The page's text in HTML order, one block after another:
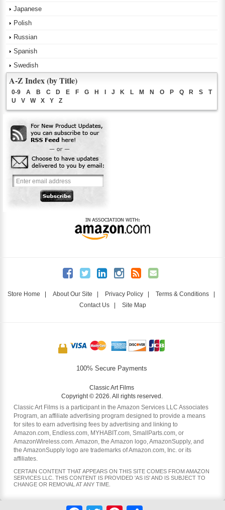
Japanese
Polish
Russian
Spanish
Swedish
A-Z Index (by Title)
0-9 A B C D E F G H I J K L M N O P Q R S
T
U
V W X Y Z
Store Home | About Our Site | Privacy Policy | Terms & Conditions |
Contact Us| Site Map
100% Secure Payments
Classic Art Films
Copyright © 2026. All rights reserved.
Classic Art Films is a participant in the Amazon Services LLC Associates
Program, an affiliate advertising program designed to provide a means
for sites to earn advertising fees by advertising and linking to
Amazon.com, Endless.com, MYHABIT.com, SmallParts.com, or
AmazonWireless.com. Amazon, the Amazon logo, AmazonSupply, and
the AmazonSupply logo are trademarks of Amazon.com, Inc. or its
affiliates.
CERTAIN CONTENT THAT APPEARS ON THIS SITE COMES FROM AMAZON
SERVICES LLC. THIS CONTENT IS PROVIDED 'AS IS' AND IS SUBJECT TO
CHANGE OR REMOVAL AT ANY TIME.